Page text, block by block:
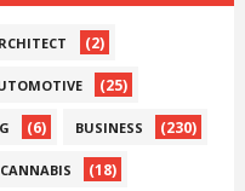
(2)
(25)
(6) BUSINESS (230)
CANNABIS (18)